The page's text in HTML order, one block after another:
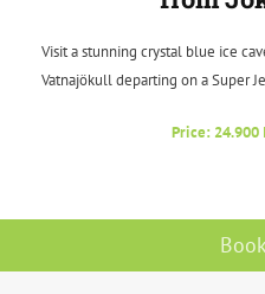
Visit a stunning crystal blue ice
Vatnajökull departing on a Super
Price: 24.900